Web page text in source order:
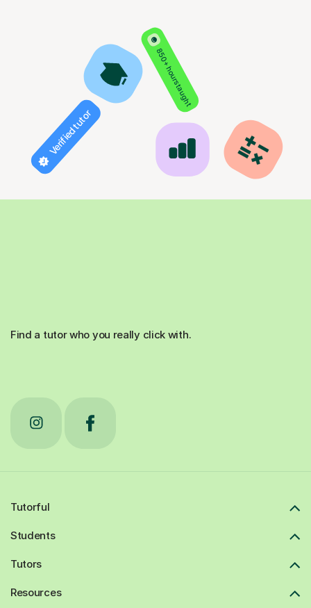
850+ hours taught
Verified tutor
Find a tutor who you really click with.
Tutorful
Students
Tutors
Resources